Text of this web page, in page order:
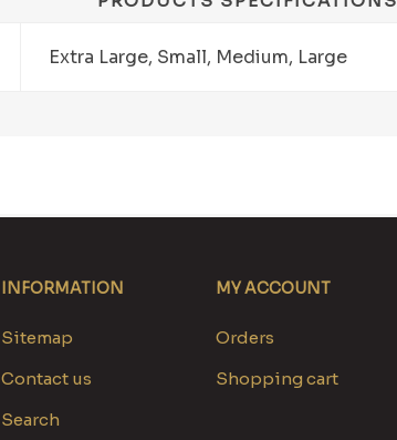
Extra Large, Small, Medium, Large
INFORMATION
Sitemap
Contact us
Search
MY ACCOUNT
Orders
Shopping cart